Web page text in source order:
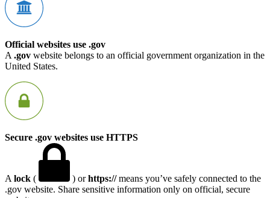
Official websites use .gov
A .gov website belongs to an official government organization in the
United States.
Secure .gov websites use HTTPS
A lock ( ) orhttps://means you’ve safely connected to the
.gov website. Share sensitive information only on official, secure